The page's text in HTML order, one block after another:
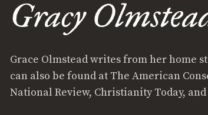
Gracy
Grace Olmstead writes from her home
can also be found at The American
National Review, Christianity Today,